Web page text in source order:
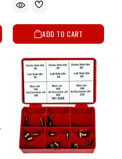
ADD TO CART